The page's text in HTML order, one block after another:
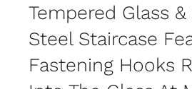
Tempered Glass
Steel Staircase
Fastening Hooks